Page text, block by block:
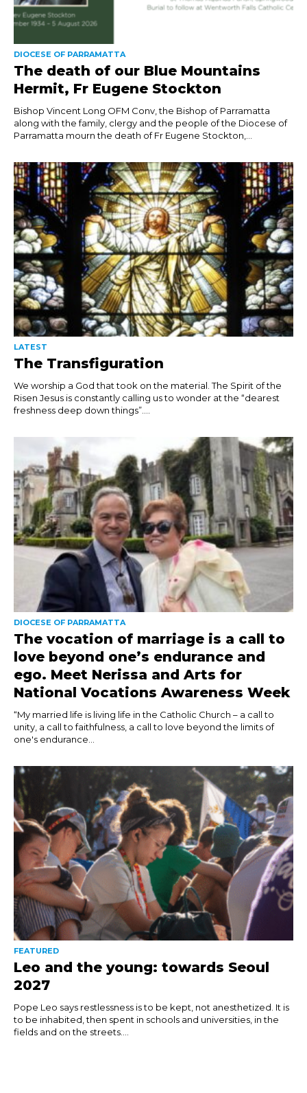
DIOCESE OF PARRAMATTA
The death of our Blue Mountains
Hermit, Fr Eugene Stockton
Bishop Vincent Long OFM Conv, the Bishop of Parramatta
along with the family, clergy and the people of the Diocese of
Parramatta mourn the death of Fr Eugene Stockton,...
LATEST
The Transfiguration
We worship a God that took on the material. The Spirit of the
Risen Jesus is constantly calling us to wonder at the “dearest
freshness deep down things”....
DIOCESE OF PARRAMATTA
The vocation of marriage is a call to
love beyond one’s endurance and
ego. Meet Nerissa and Arts for
National Vocations Awareness Week
“My married life is living life in the Catholic Church – a call to
unity, a call to faithfulness, a call to love beyond the limits of
one's endurance...
FEATURED
Leo and the young: towards Seoul
2027
Pope Leo says restlessness is to be kept, not anesthetized. It is
to be inhabited, then spent in schools and universities, in the
fields and on the streets....